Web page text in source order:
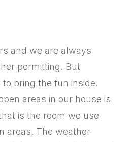
and we are always
permitting. But
bring the fun inside.
areas in our house is
is the room we use
areas. The weather